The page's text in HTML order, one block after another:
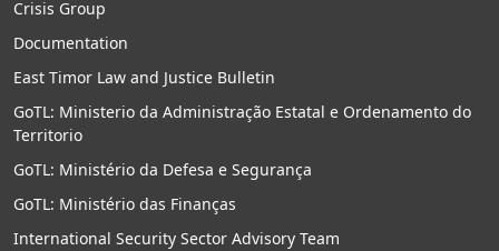
Crisis Group
Documentation
East Timor Law and Justice Bulletin
GoTL: Ministerio da Administração Estatal e Ordenamento do
Territorio
GoTL: Ministério da Defesa e Segurança
GoTL: Ministério das Finanças
International Security Sector Advisory Team